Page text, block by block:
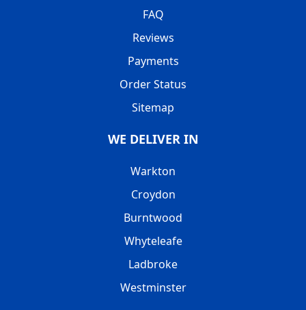
FAQ
Reviews
Payments
Order Status
Sitemap
WE DELIVER IN
Warkton
Croydon
Burntwood
Whyteleafe
Ladbroke
Westminster